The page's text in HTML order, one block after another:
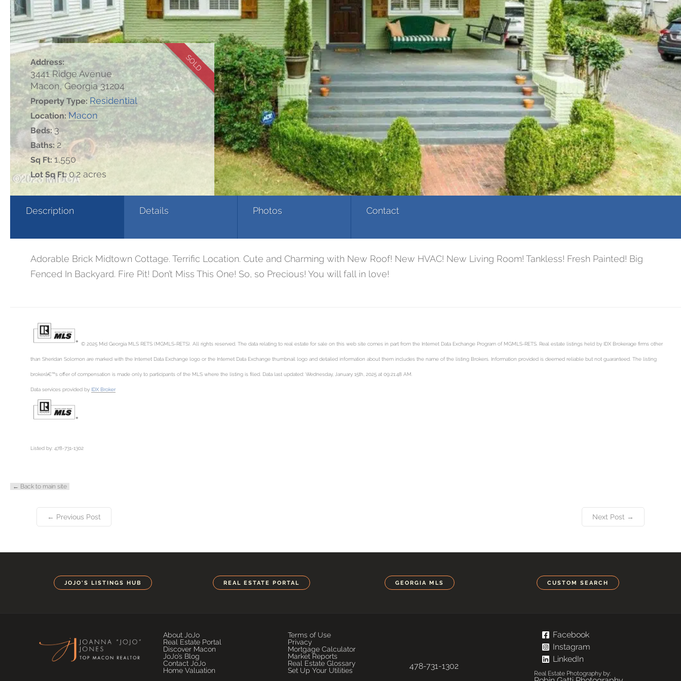
SOLD
Address:
3441 Ridge Avenue
Macon, Georgia 31204
Property Type: Residential
Location:Macon
Beds:3
Baths: 2
Sq Ft:1,550
Lot Sq Ft:0.2 acres
Description Details Photos Contact
Adorable Brick Midtown Cottage. Terrific Location. Cute and Charming with New Roof! New HVAC! New Living Room! Tankless! Fresh Painted! Big
Fenced In Backyard. Fire Pit! Don’t Miss This One! So, so Precious! You will fall in love!
© 2025 Mid Georgia MLS RETS (MGMLS-RETS). All rights reserved. The data relating to real estate for sale on this web site comes in part from the Internet Data Exchange Program of MGMLS-RETS. Real estate listings held by IDX Brokerage firms other
than Sheridan Solomon are marked with the Internet Data Exchange logo or the Internet Data Exchange thumbnail logo and detailed information about them includes the name of the listing Brokers. Information provided is deemed reliable but not guaranteed. The listing
brokerâ€™s offer of compensation is made only to participants of the MLS where the listing is filed. Data last updated: Wednesday, January 15th, 2025 at 09:21:48 AM.
Data services provided by IDX Broker
Listed by: 478-731-1302
← Back to main site
← Previous Post Next Post →
JOJO'S LISTINGS HUB REAL ESTATE PORTAL GEORGIA MLS CUSTOM SEARCH
About JoJo
Real Estate Portal
Discover Macon
JoJo’s Blog
Contact JoJo
Home Valuation
Terms of Use
Privacy
Mortgage Calculator
Market Reports
Real Estate Glossary
Set Up Your Utilities
478-731-1302
Facebook
Instagram
LinkedIn
Real Estate Photography by: